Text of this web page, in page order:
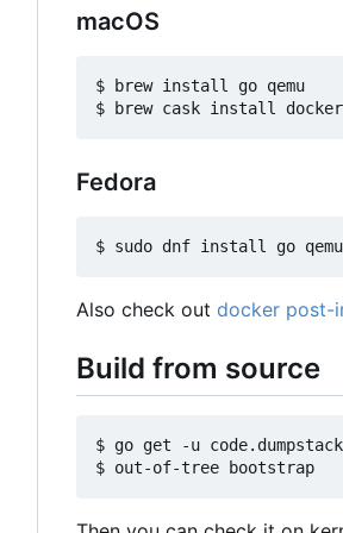
macOS
$ brew install go qemu
Fedora
Also check out docker post-
Build from source
$ go get -u